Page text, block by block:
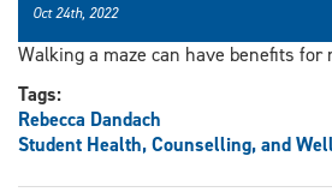
Oct 24th, 2022
Walking a maze can have benefits for
Tags:
Rebecca Dandach
Student Health, Counselling, and